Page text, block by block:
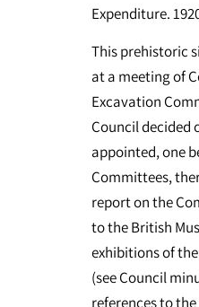
Expenditure.
This prehistoric
at a meeting of
Excavation
Council decided
appointed, one
Committees,
report on the
to the British
exhibitions of
(see Council
references to